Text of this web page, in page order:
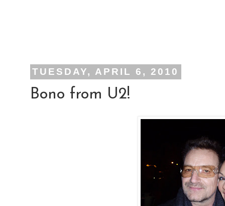
TUESDAY, APRIL 6, 2010
Bono from U2!